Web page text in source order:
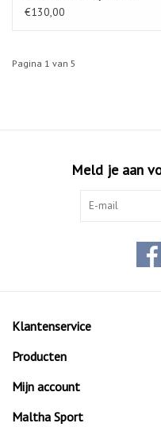
teal
€130,00
Pagina 1 van 5
Meld je aan
Klantenservice
Producten
Mijn account
Maltha Sport